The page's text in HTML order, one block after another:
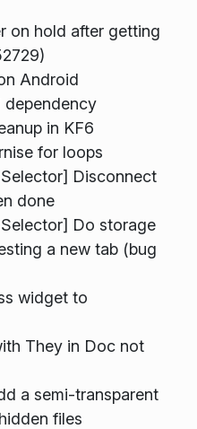
on hold after getting
Android
dependency
in KF6
for loops
Disconnect
done
Do storage
a new tab (bug
widget to
They in Doc not
a semi-transparent
files